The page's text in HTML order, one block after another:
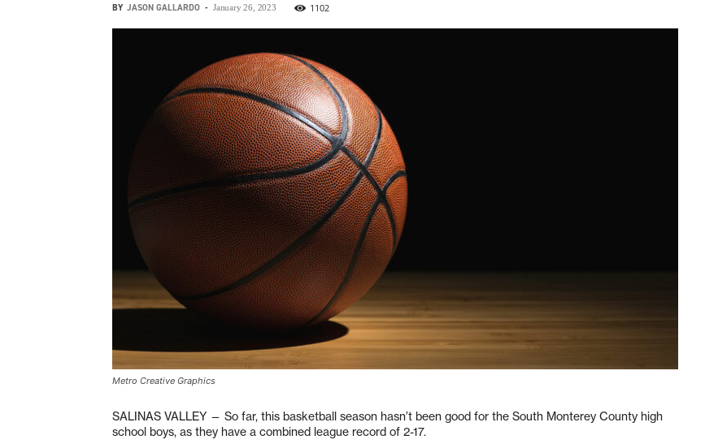
BY JASON GALLARDO - January 26, 2023 1102
Metro Creative Graphics
SALINAS VALLEY — So far, this basketball season hasn’t been good for the South Monterey County high
school boys, as they have a combined league record of 2-17.